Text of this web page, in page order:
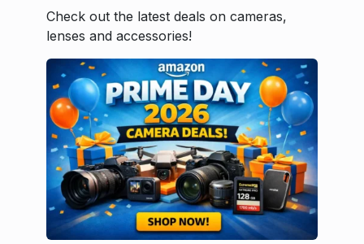
Check out the latest deals on cameras,
lenses and accessories!